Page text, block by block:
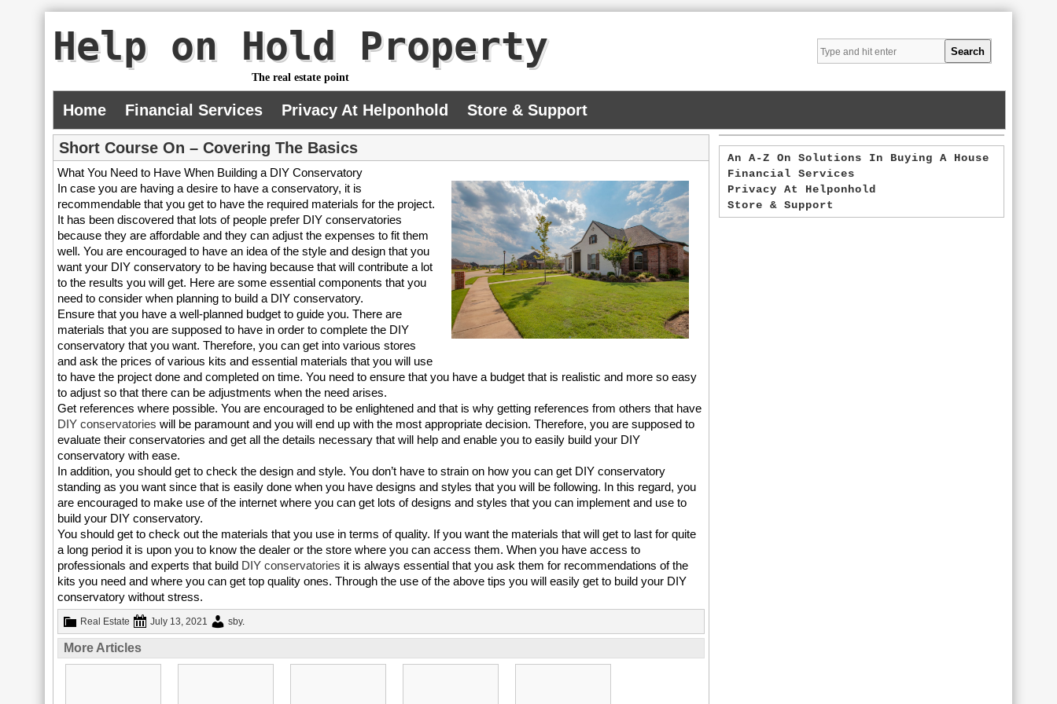
Help on Hold Property
The real estate point
Home Financial Services Privacy At Helponhold Store & Support
Short Course On – Covering The Basics
What You Need to Have When Building a DIY Conservatory
In case you are having a desire to have a conservatory, it is
recommendable that you get to have the required materials for the project.
It has been discovered that lots of people prefer DIY conservatories
because they are affordable and they can adjust the expenses to fit them
well. You are encouraged to have an idea of the style and design that you
want your DIY conservatory to be having because that will contribute a lot
to the results you will get. Here are some essential components that you
need to consider when planning to build a DIY conservatory.
Ensure that you have a well-planned budget to guide you. There are
materials that you are supposed to have in order to complete the DIY
conservatory that you want. Therefore, you can get into various stores
and ask the prices of various kits and essential materials that you will use
to have the project done and completed on time. You need to ensure that you have a budget that is realistic and more so easy
to adjust so that there can be adjustments when the need arises.
Get references where possible. You are encouraged to be enlightened and that is why getting references from others that have
DIY conservatories will be paramount and you will end up with the most appropriate decision. Therefore, you are supposed to
evaluate their conservatories and get all the details necessary that will help and enable you to easily build your DIY
conservatory with ease.
In addition, you should get to check the design and style. You don’t have to strain on how you can get DIY conservatory
standing as you want since that is easily done when you have designs and styles that you will be following. In this regard, you
are encouraged to make use of the internet where you can get lots of designs and styles that you can implement and use to
build your DIY conservatory.
You should get to check out the materials that you use in terms of quality. If you want the materials that will get to last for quite
a long period it is upon you to know the dealer or the store where you can access them. When you have access to
professionals and experts that build DIY conservatories it is always essential that you ask them for recommendations of the
kits you need and where you can get top quality ones. Through the use of the above tips you will easily get to build your DIY
conservatory without stress.
Real Estate July 13, 2021 sby.
More Articles
An A-Z On Solutions In Buying A House
Financial Services
Privacy At Helponhold
Store & Support